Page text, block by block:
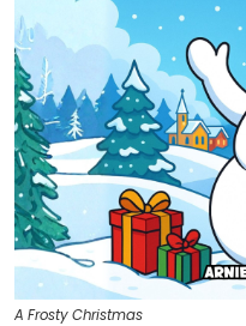
A Frosty Christmas